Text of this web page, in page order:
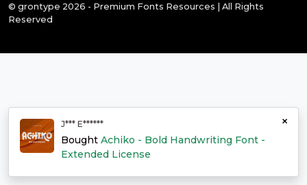
© grontype 2026 - Premium Fonts Resources | All Rights
Reserved
×
J*** E******
Bought Achiko - Bold Handwriting Font -
Extended License